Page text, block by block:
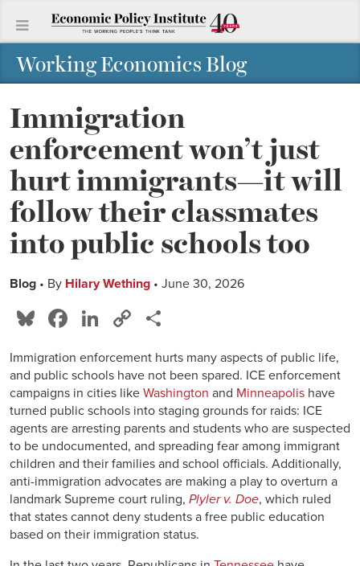
Working Economics Blog
Immigration
enforcement won’t just
hurt immigrants—it will
follow their classmates
into public schools too
Blog • By Hilary Wething • June 30, 2026
Bluesky
Facebook
LinkedIn
Copy
Immigration enforcement hurts many aspects of public life,
and public schools have not been spared. ICE enforcement
campaigns in cities like Washington and Minneapolis have
turned public schools into staging grounds for raids: ICE
agents are arresting parents and students who are suspected
to be undocumented, and spreading fear among immigrant
children and their families and school officials. Additionally,
anti-immigration advocates are making a play to overturn a
landmark Supreme court ruling, Plyler v. Doe, which ruled
that states cannot deny students a free public education
based on their immigration status.